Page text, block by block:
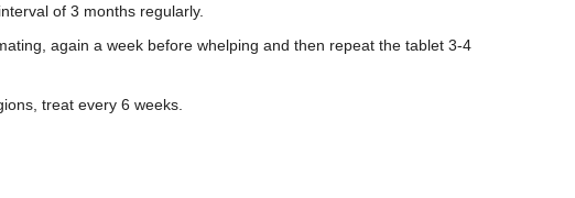
of 3 months regularly.
again a week before whelping and then repeat the tablet 3-4
treat every 6 weeks.